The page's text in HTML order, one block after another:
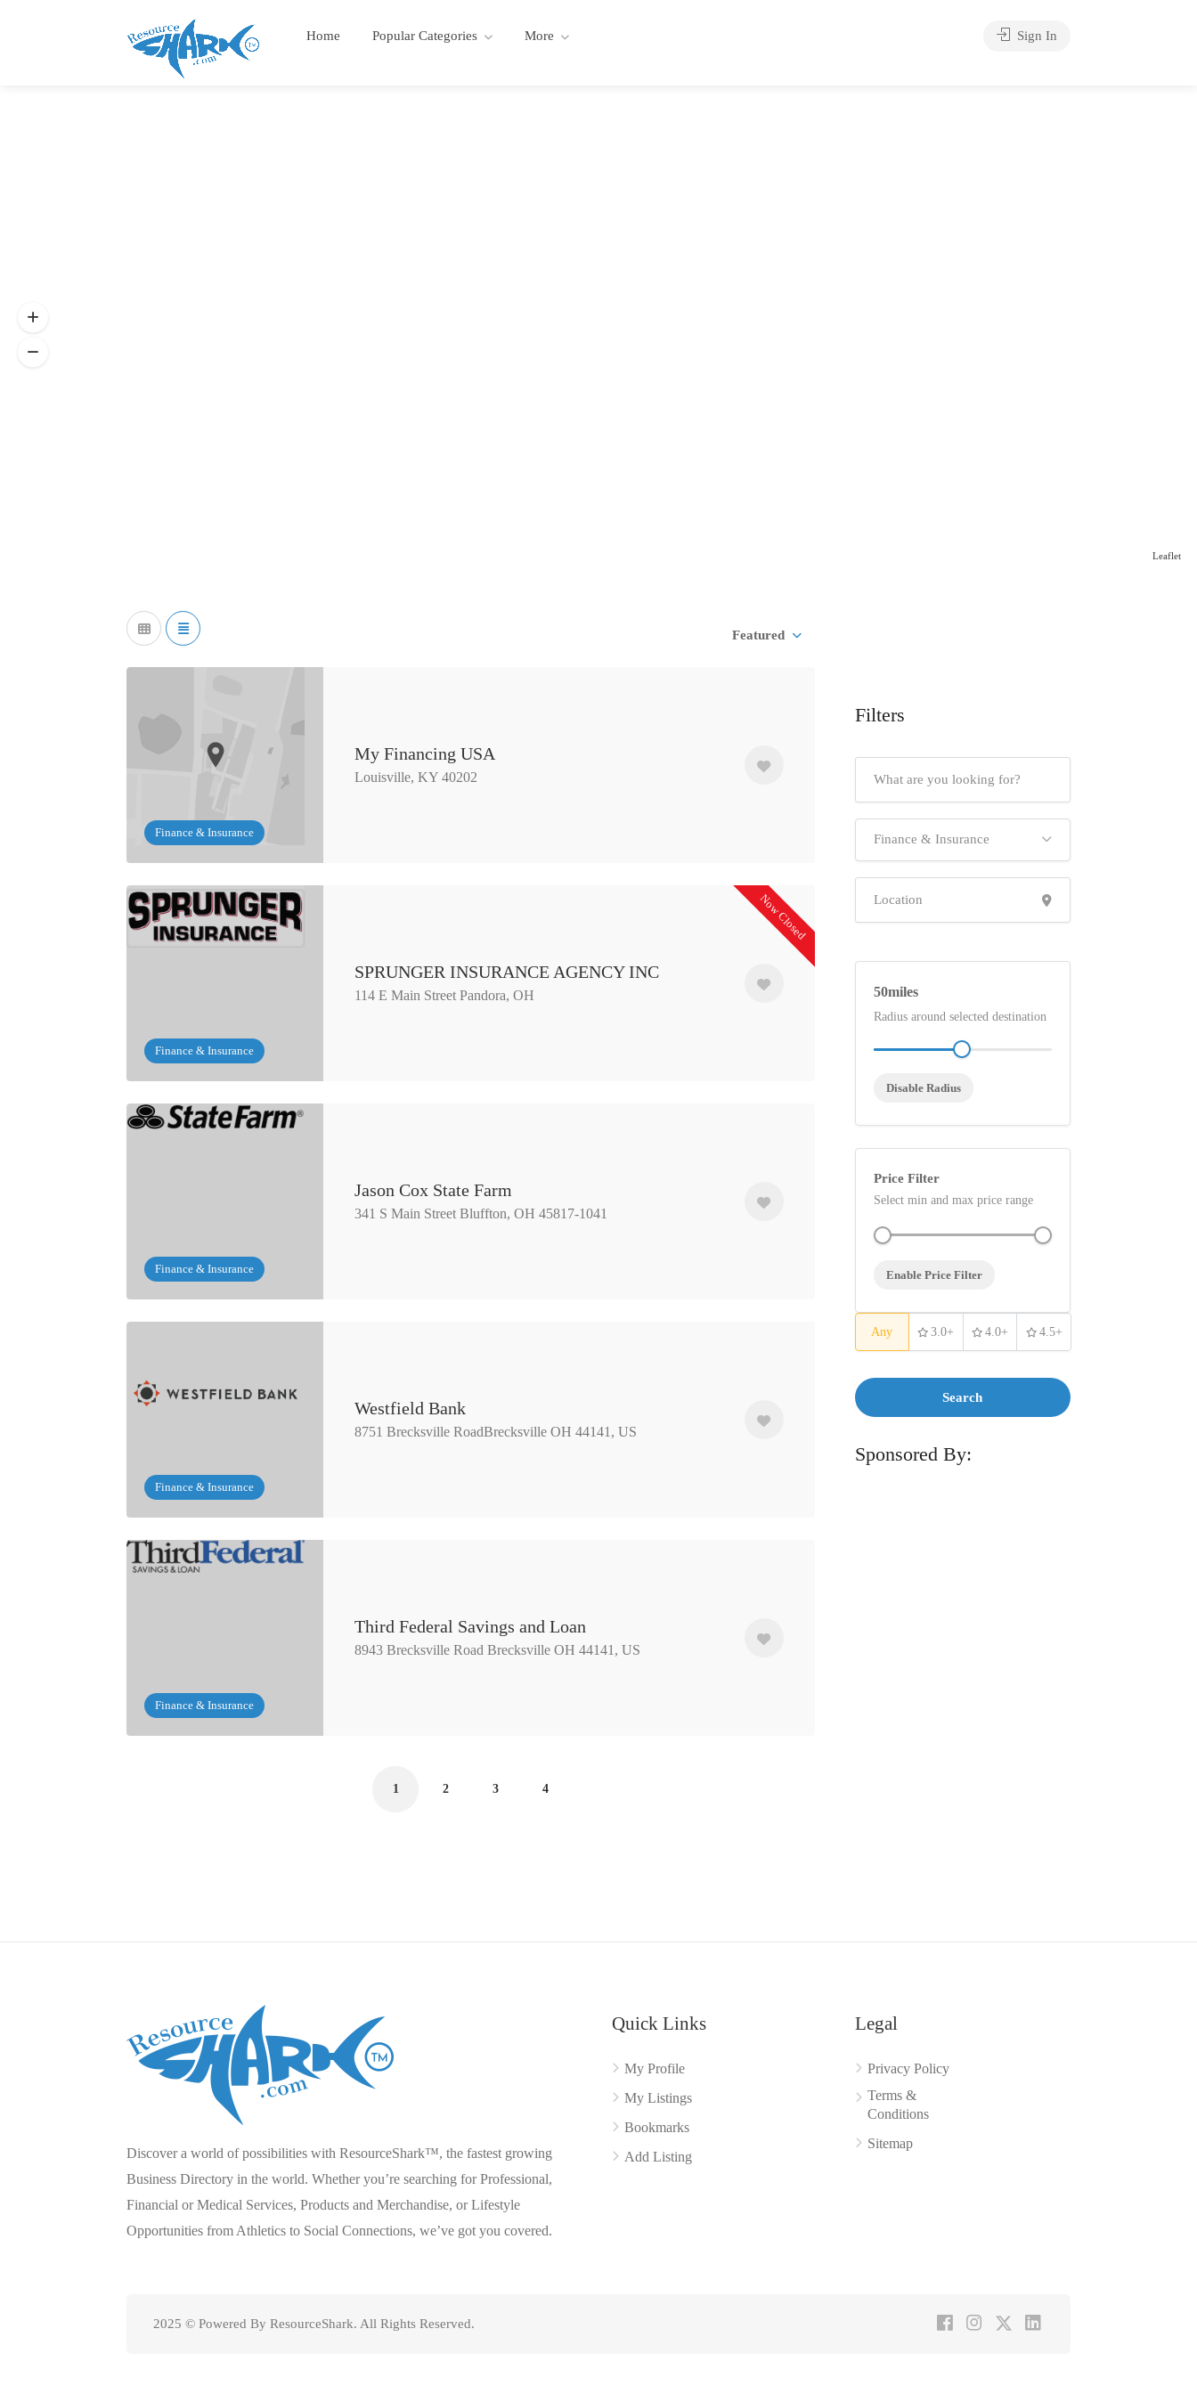
Home Popular Categories More Sign In
Leaflet
Featured
Finance & Insurance
My Financing USA
Louisville, KY 40202
Finance & Insurance
Now Closed
SPRUNGER INSURANCE AGENCY INC
114 E Main Street Pandora, OH
Finance & Insurance
Jason Cox State Farm
341 S Main Street Bluffton, OH 45817-1041
Finance & Insurance
Westfield Bank
8751 Brecksville RoadBrecksville OH 44141, US
Finance & Insurance
Third Federal Savings and Loan
8943 Brecksville Road Brecksville OH 44141, US
1 2 3 4
Filters
Finance & Insurance
50
Radius around selected destination
Disable Radius
Price Filter
Select min and max price range
Enable Price Filter
Any 3.0+ 4.0+ 4.5+
Search
Sponsored By:
Discover a world of possibilities with ResourceShark™, the fastest growing
Business Directory in the world. Whether you’re searching for Professional,
Financial or Medical Services, Products and Merchandise, or Lifestyle
Opportunities from Athletics to Social Connections, we’ve got you covered.
Quick Links
My Profile
My Listings
Bookmarks
Add Listing
Legal
Privacy Policy
Terms &
Conditions
Sitemap
2025 © Powered By ResourceShark. All Rights Reserved.